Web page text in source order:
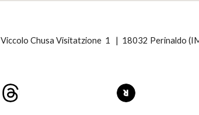
Viccolo Chusa Visitatzione 1 | 18032 Perinaldo